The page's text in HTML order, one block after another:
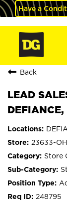
Have a
Back
LEAD
23633-
Store
248795